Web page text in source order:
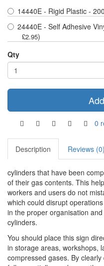
14440E - Rigid Plastic -
24440E - Self Adhesive
£2.95)
Qty
0
Description
Reviews (0)
cylinders that have been
of their gas contents. This
workers and users do not
which could disrupt
in the proper organisation
cylinders.
You should place this sign
in storage areas, workshops,
compressed gases. By